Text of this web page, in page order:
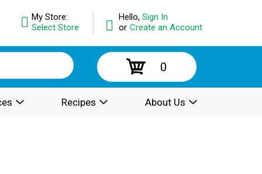
Hello, Sign In
or Create an Account
My Store:
Select Store
0
Recipes About Us